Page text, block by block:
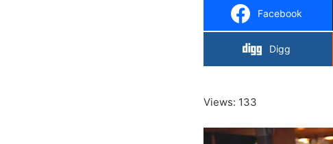
Facebook
Digg
Views: 133